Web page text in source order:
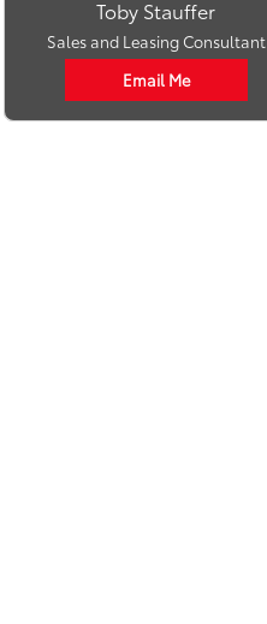
Toby Stauffer
Sales and Leasing Consultant
Email Me